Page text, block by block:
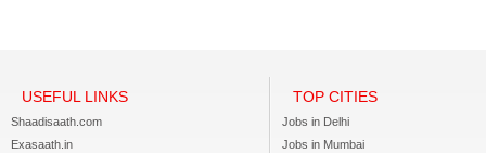
USEFUL LINKS
Shaadisaath.com
Exasaath.in
TOP CITIES
Jobs in Delhi
Jobs in Mumbai